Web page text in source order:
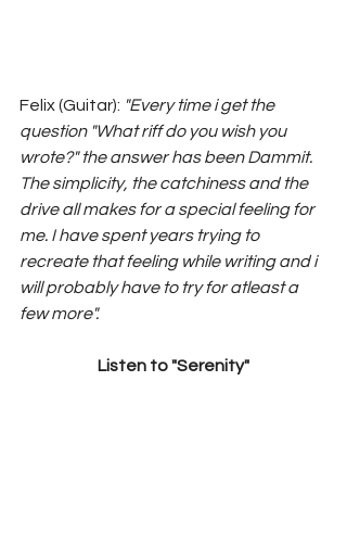
Felix (Guitar): "Every time i get the
question "What riff do you wish you
wrote?" the answer has been Dammit.
The simplicity, the catchiness and the
drive all makes for a special feeling for
me. I have spent years trying to
recreate that feeling while writing and i
will probably have to try for atleast a
few more".
Listen to "Serenity"